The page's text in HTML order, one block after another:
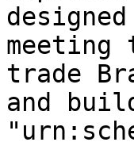
trade
and